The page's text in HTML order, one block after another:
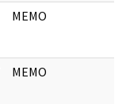
MEMO
MEMO